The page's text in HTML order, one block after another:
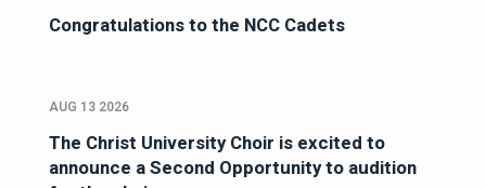
Congratulations to the NCC Cadets
AUG 13 2026
The Christ University Choir is excited to
announce a Second Opportunity to audition